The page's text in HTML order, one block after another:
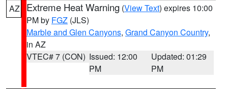
AZ Extreme Heat Warning (View Text) expires 10:00
PM by FGZ (JLS)
Marble and Glen Canyons, Grand Canyon Country,
in AZ
VTEC# 7 (CON) Issued: 12:00
PM
Updated: 01:29
PM